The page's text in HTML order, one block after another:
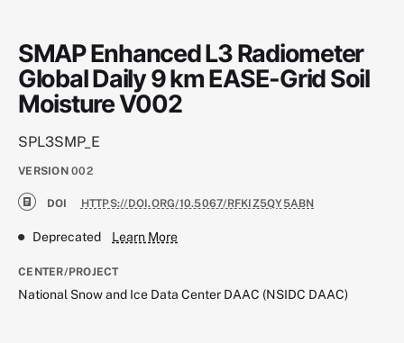
SMAP Enhanced L3 Radiometer
Global Daily 9 km EASE-Grid Soil
Moisture V002
SPL3SMP_E
VERSION 002
DOI HTTPS://DOI.ORG/10.5067/RFKIZ5QY5ABN
Deprecated Learn More
CENTER/PROJECT
National Snow and Ice Data Center DAAC (NSIDC DAAC)